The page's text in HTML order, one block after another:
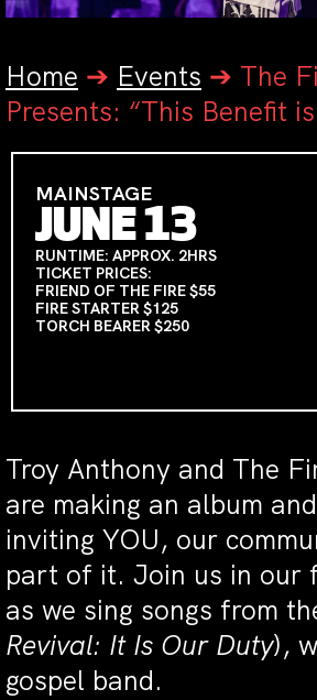
Home ➔ Events ➔ The
Presents: “This Benefit
MAINSTAGE
JUNE 13
RUNTIME: APPROX. 2HRS
TICKET PRICES:
FRIEND OF THE FIRE $55
FIRE STARTER $125
TORCH BEARER $250
Troy Anthony and The
are making an album
inviting YOU, our
part of it. Join us in our
as we sing songs from
Revival: It Is Our Duty),
gospel band.